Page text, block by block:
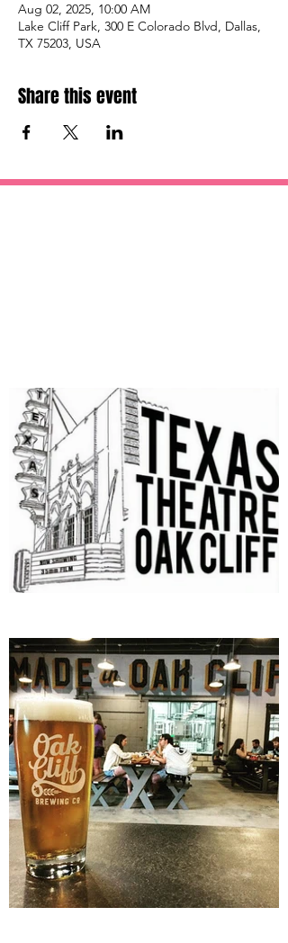
Aug 02, 2025, 10:00 AM
Lake Cliff Park, 300 E Colorado Blvd, Dallas,
TX 75203, USA
Share this event